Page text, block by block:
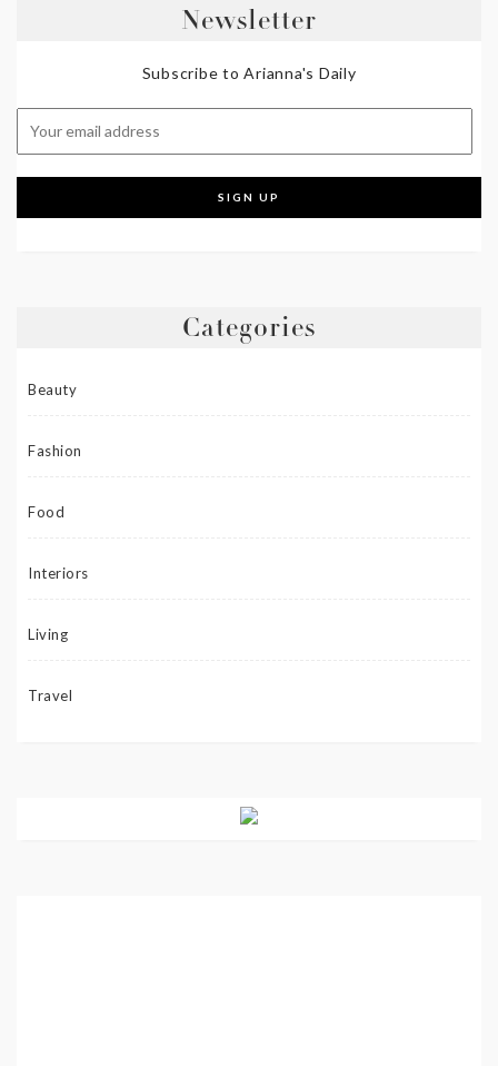
Newsletter
Subscribe to Arianna's Daily
Categories
Beauty
Fashion
Food
Interiors
Living
Travel